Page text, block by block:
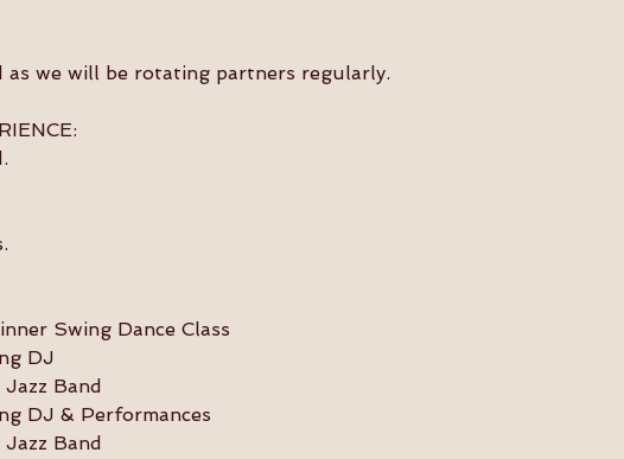
as we will be rotating partners regularly.
Beginner Swing Dance Class
Swing DJ
Live Jazz Band
Swing DJ & Performances
Live Jazz Band